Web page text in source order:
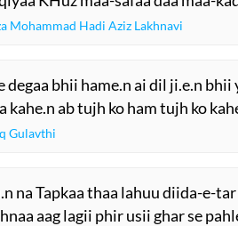
Mohammad Hadi Aziz Lakhnavi
degaa bhii hame.n ai dil ji.e.n bhii
kahe.n ab tujh ko ham tujh ko
Gulavthi
na Tapkaa thaa lahuu diida-e-
aag lagii phir usii ghar se